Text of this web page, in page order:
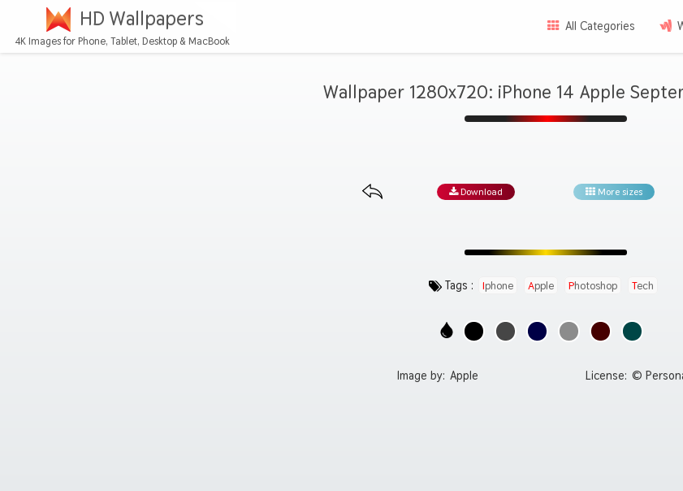
HD Wallpapers
4K Images for Phone, Tablet, Desktop & MacBook
All Categories
Wallpaper 1280x720: iPhone 14 Apple
Download More sizes
Tags : Iphone Apple Photoshop Tech
Image by: Apple License: ©